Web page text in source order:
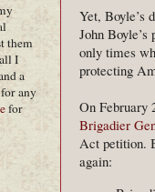
Yet, Boyle’s
John
only times
protecting
On February
Brigadier
Act petition.
again:
them
I
a
any
for